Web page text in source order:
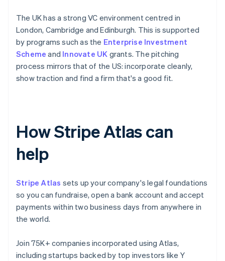
The UK has a strong VC environment centred in
London, Cambridge and Edinburgh. This is supported
by programs such as the Enterprise Investment
Scheme and Innovate UK grants. The pitching
process mirrors that of the US: incorporate cleanly,
show traction and find a firm that's a good fit.
How Stripe Atlas can
help
Stripe Atlas sets up your company's legal foundations
so you can fundraise, open a bank account and accept
payments within two business days from anywhere in
the world.
Join 75K+ companies incorporated using Atlas,
including startups backed by top investors like Y